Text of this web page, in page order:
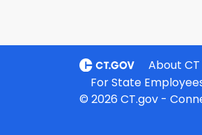
About CT
For State
© 2026 CT.gov -